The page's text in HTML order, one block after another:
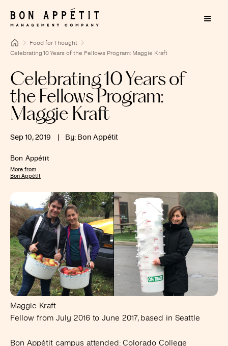
Food for Thought
Celebrating 10 Years of the Fellows Program: Maggie Kraft
Celebrating 10 Years of
the Fellows Program:
Maggie Kraft
Sep 10, 2019 By: Bon Appétit
Bon Appétit
More from
Bon Appétit
Maggie Kraft
Fellow from July 2016 to June 2017, based in Seattle
Bon Appétit campus attended: Colorado College